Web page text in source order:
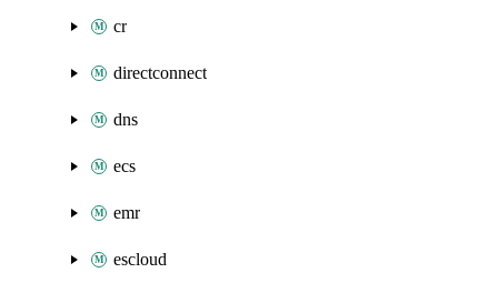
cr
directconnect
dns
ecs
emr
escloud